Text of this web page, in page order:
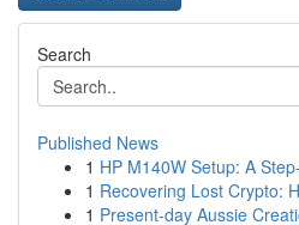
Search
Published News
1 HP M140W Setup: A
1 Recovering Lost Crypto:
1 Present-day Aussie